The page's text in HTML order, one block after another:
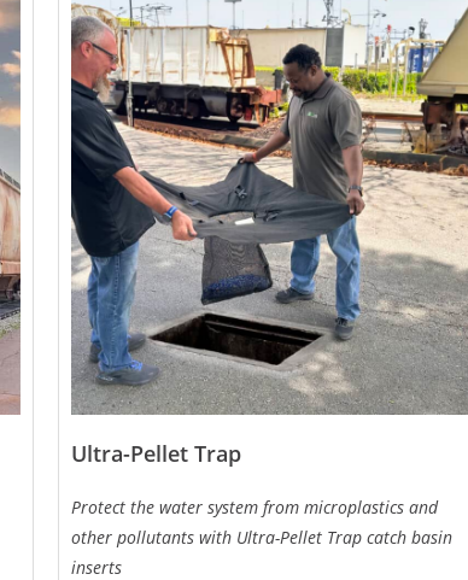
Ultra-Pellet Trap
Protect the water system from microplastics and
other pollutants with Ultra-Pellet Trap catch basin
inserts